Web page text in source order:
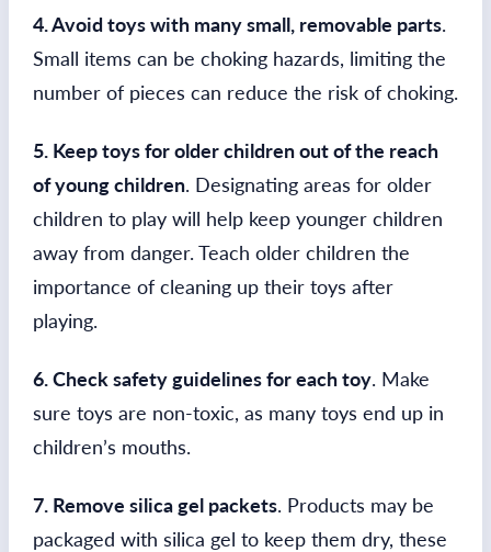
4. Avoid toys with many small, removable parts.
Small items can be choking hazards, limiting the
number of pieces can reduce the risk of choking.
5. Keep toys for older children out of the reach
of young children. Designating areas for older
children to play will help keep younger children
away from danger. Teach older children the
importance of cleaning up their toys after
playing.
6. Check safety guidelines for each toy. Make
sure toys are non-toxic, as many toys end up in
children’s mouths.
7. Remove silica gel packets. Products may be
packaged with silica gel to keep them dry, these